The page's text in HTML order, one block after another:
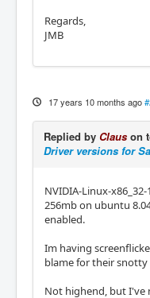
Regards,
JMB
17 years 10 months ago
Replied by Claus on
Driver versions for
NVIDIA-Linux-
256mb on ubuntu
enabled.
Im having
blame for their snotty
Not highend, but I've